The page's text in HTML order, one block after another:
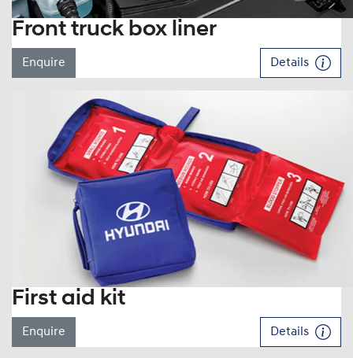
Front truck box liner
Enquire Details
First aid kit
Enquire Details